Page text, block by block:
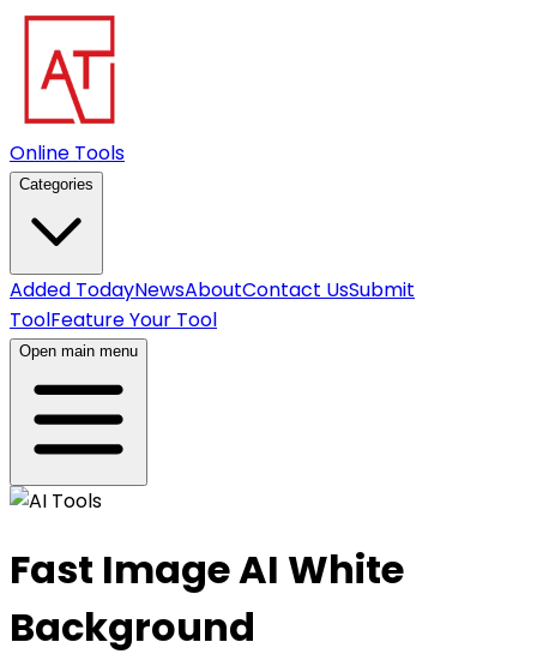
Online Tools
Categories
Added TodayNewsAboutContact UsSubmit
ToolFeature Your Tool
Open main menu
Fast Image AI White
Background